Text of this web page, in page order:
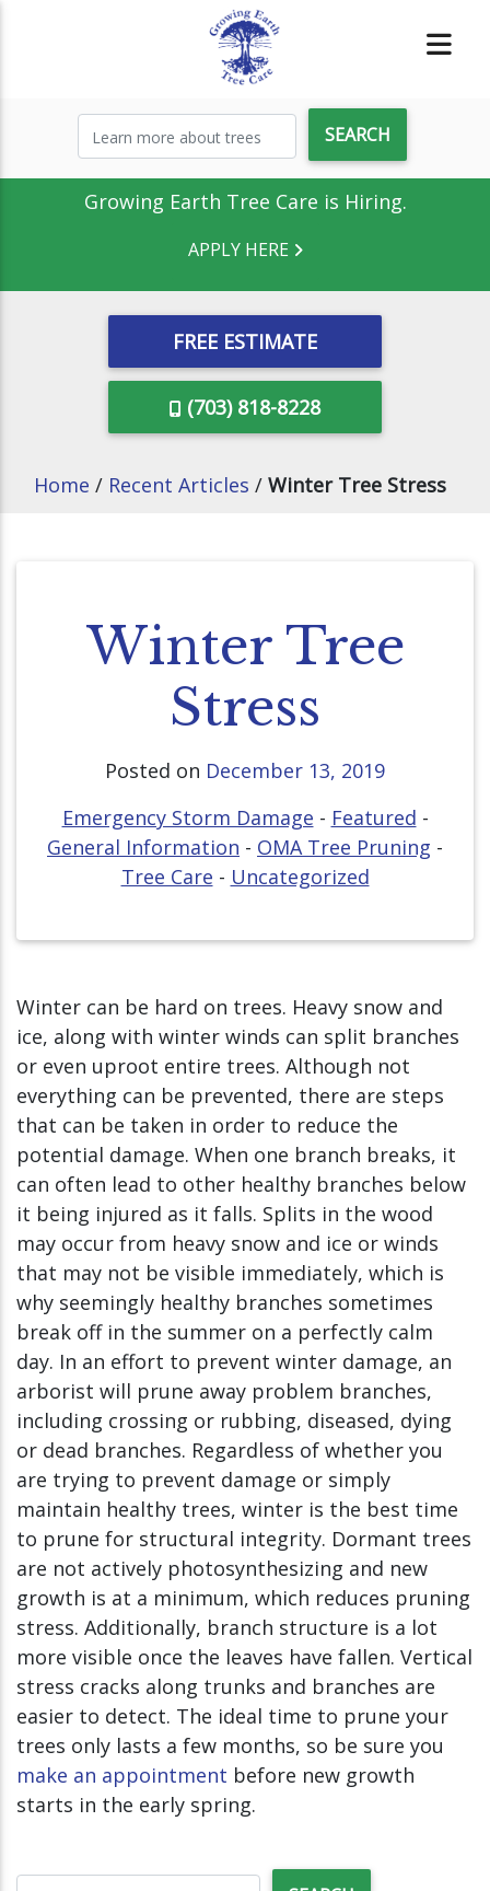
Growing Earth Tree Care is Hiring.
APPLY HERE
FREE ESTIMATE
(703) 818-8228
Home / Recent Articles / Winter Tree Stress
Winter Tree
Stress
Posted on December 13, 2019
Emergency Storm Damage - Featured -
General Information - OMA Tree Pruning -
Tree Care - Uncategorized
Winter can be hard on trees. Heavy snow and
ice, along with winter winds can split branches
or even uproot entire trees. Although not
everything can be prevented, there are steps
that can be taken in order to reduce the
potential damage. When one branch breaks, it
can often lead to other healthy branches below
it being injured as it falls. Splits in the wood
may occur from heavy snow and ice or winds
that may not be visible immediately, which is
why seemingly healthy branches sometimes
break off in the summer on a perfectly calm
day. In an effort to prevent winter damage, an
arborist will prune away problem branches,
including crossing or rubbing, diseased, dying
or dead branches. Regardless of whether you
are trying to prevent damage or simply
maintain healthy trees, winter is the best time
to prune for structural integrity. Dormant trees
are not actively photosynthesizing and new
growth is at a minimum, which reduces pruning
stress. Additionally, branch structure is a lot
more visible once the leaves have fallen. Vertical
stress cracks along trunks and branches are
easier to detect. The ideal time to prune your
trees only lasts a few months, so be sure you
make an appointment before new growth
starts in the early spring.